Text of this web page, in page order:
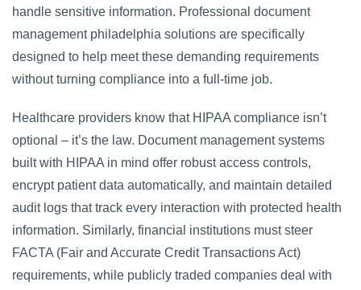
handle sensitive information. Professional document
management philadelphia solutions are specifically
designed to help meet these demanding requirements
without turning compliance into a full-time job.
Healthcare providers know that HIPAA compliance isn’t
optional – it’s the law. Document management systems
built with HIPAA in mind offer robust access controls,
encrypt patient data automatically, and maintain detailed
audit logs that track every interaction with protected health
information. Similarly, financial institutions must steer
FACTA (Fair and Accurate Credit Transactions Act)
requirements, while publicly traded companies deal with